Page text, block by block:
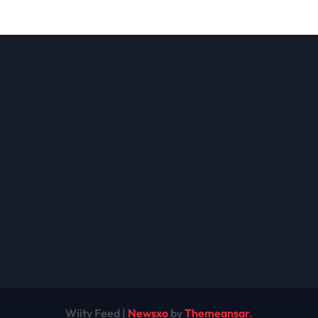
Wiity Feed | Newsxo byThemeansar.